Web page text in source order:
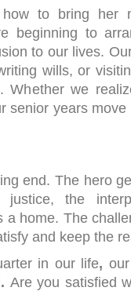
how to bring her
beginning to
to our lives.
wills, or
Whether we
senior years
end. The hero
the
a home. The
and keep the
in our life,
. Are you satisfied